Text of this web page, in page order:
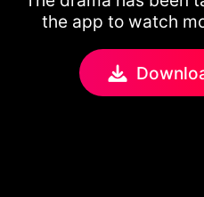
the app to watch